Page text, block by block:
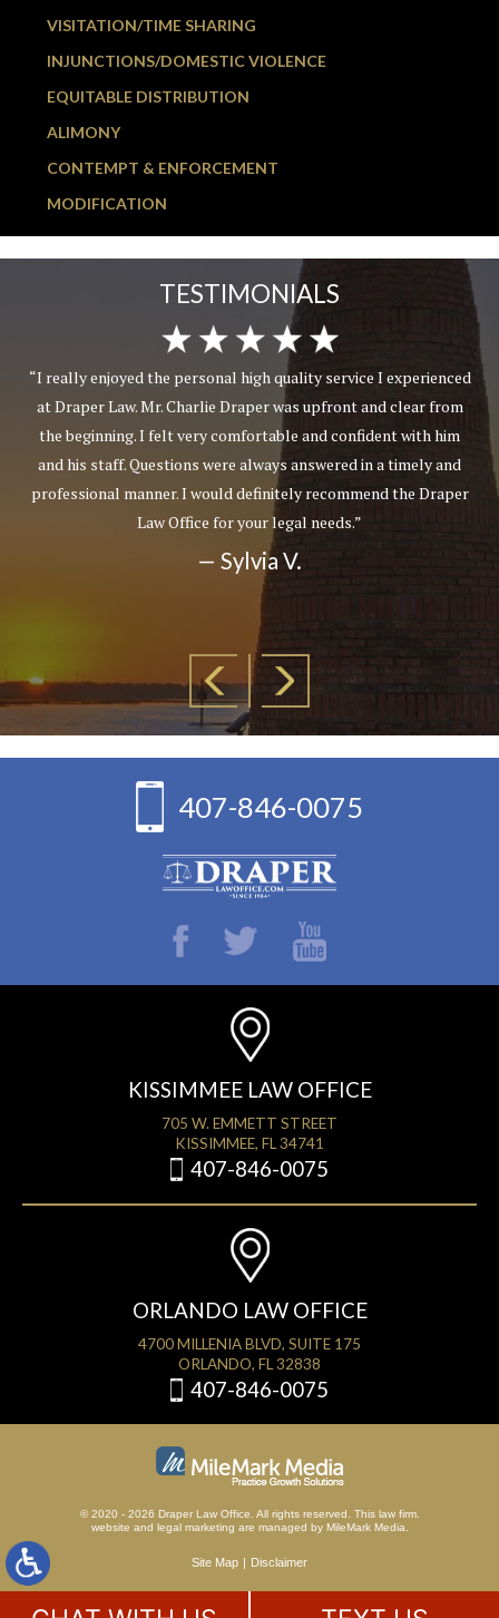
VISITATION/TIME SHARING
INJUNCTIONS/DOMESTIC VIOLENCE
EQUITABLE DISTRIBUTION
ALIMONY
CONTEMPT & ENFORCEMENT
MODIFICATION
TESTIMONIALS
“I really enjoyed the personal high quality service I experienced
at Draper Law. Mr. Charlie Draper was upfront and clear from
the beginning. I felt very comfortable and confident with him
and his staff. Questions were always answered in a timely and
professional manner. I would definitely recommend the Draper
Law Office for your legal needs.”
— Sylvia V.
407-846-0075
KISSIMMEE LAW OFFICE
705 W. EMMETT STREET
KISSIMMEE, FL 34741
407-846-0075
ORLANDO LAW OFFICE
4700 MILLENIA BLVD, SUITE 175
ORLANDO, FL 32838
407-846-0075
© 2020 - 2026 Draper Law Office. All rights reserved. This law firm.
website and legal marketing are managed by MileMark Media.
Site Map Disclaimer